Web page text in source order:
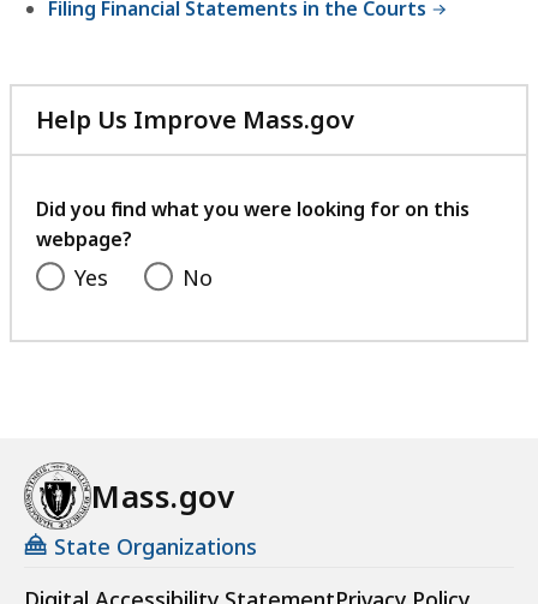
Filing Financial Statements in the Courts
Help Us Improve Mass.gov
with
feedback
Did you find what you were looking for on this
webpage?
Yes No
Mass.gov
State Organizations